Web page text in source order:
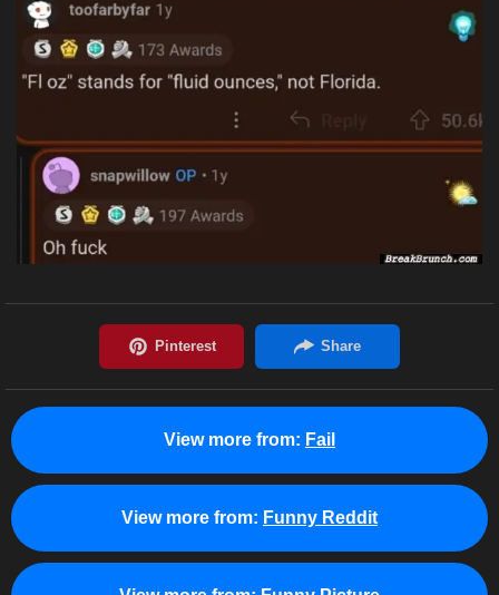
View more from: Fail
View more from: Funny Reddit